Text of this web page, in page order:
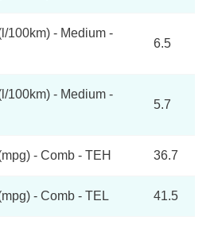
100km) - Medium -
6.5
100km) - Medium -
5.7
- Comb - TEH 36.7
- Comb - TEL 41.5